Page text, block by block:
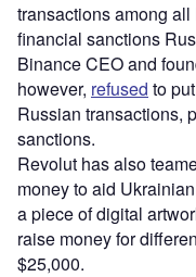
transactions among
financial sanctions
Binance CEO and
however, refused to
Russian transactions,
sanctions.
Revolut has also
money to aid
a piece of digital
raise money for
$25,000.